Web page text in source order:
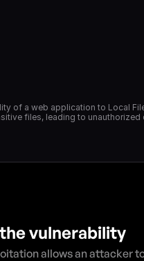
of a web application to Local
files, leading to
vulnerability
allows an attacker